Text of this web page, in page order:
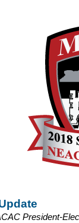
President-